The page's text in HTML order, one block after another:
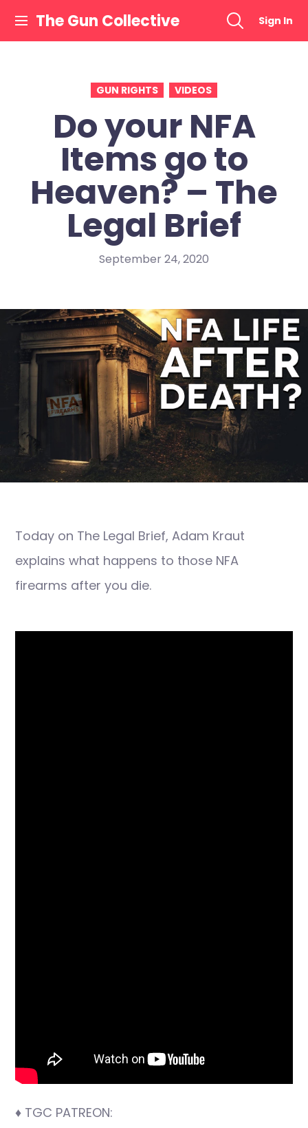
content
The Gun Collective Sign In
GUN RIGHTS VIDEOS
Do your NFA
Items go to
Heaven? – The
Legal Brief
September 24, 2020
Today on The Legal Brief, Adam Kraut
explains what happens to those NFA
firearms after you die.
♦ TGC PATREON: